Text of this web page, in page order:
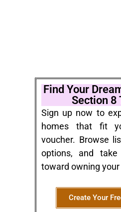
Find Your
Section 8
Sign up now to
homes that fit
voucher. Browse
options, and
toward owning
Create Your